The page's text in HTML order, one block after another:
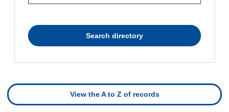
Search directorythis
directory
View the A to Z of records